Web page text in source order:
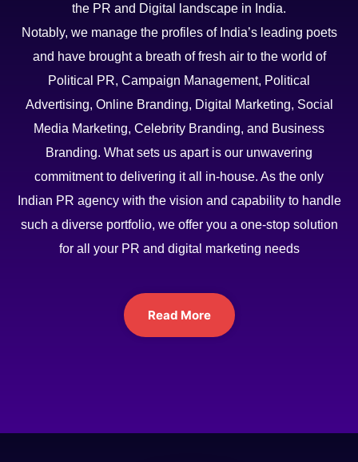
the PR and Digital landscape in India.
Notably, we manage the profiles of India’s leading poets
and have brought a breath of fresh air to the world of
Political PR, Campaign Management, Political
Advertising, Online Branding, Digital Marketing, Social
Media Marketing, Celebrity Branding, and Business
Branding. What sets us apart is our unwavering
commitment to delivering it all in-house. As the only
Indian PR agency with the vision and capability to handle
such a diverse portfolio, we offer you a one-stop solution
for all your PR and digital marketing needs
Read More